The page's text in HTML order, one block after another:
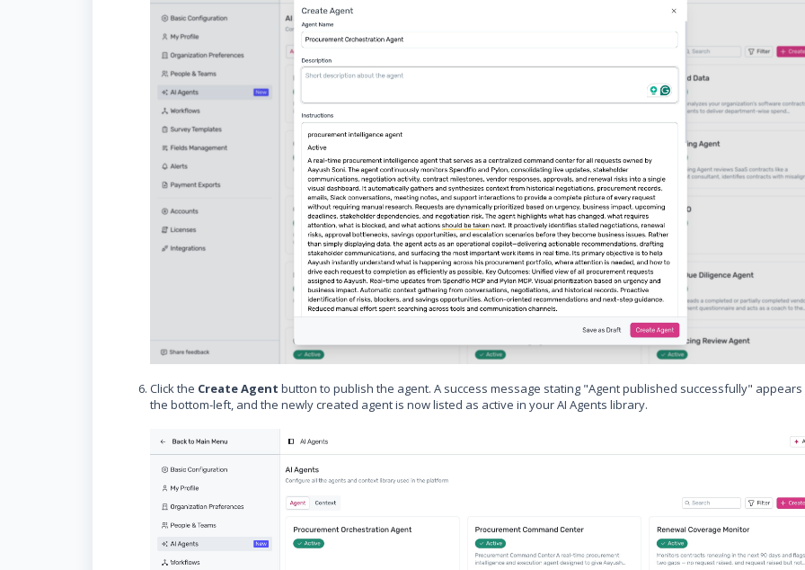
Click the Create Agent button to publish the agent. A success message stating "Agent published successfully" appears
the bottom-left, and the newly created agent is now listed as active in your AI Agents library.